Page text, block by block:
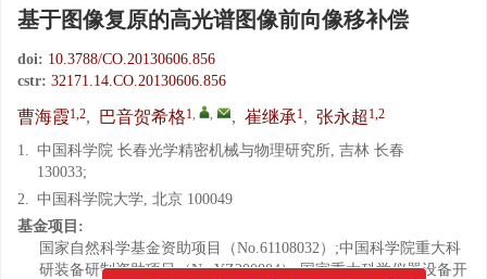
基于图像复原的高光谱图像前向像移补偿
doi: 10.3788/CO.20130606.856
cstr: 32171.14.CO.20130606.856
曹海霞1,2, 巴音贺希格1, , , 崔继承1, 张永超 1,2
1. 中国科学院 长春光学精密机械与物理研究所, 吉林 长春
130033;
2. 中国科学院大学, 北京 100049
基金项目:
国家自然科学基金资助项目（No.61108032）;中国科学院重大科
研装备研制资助项目（No.YZ200804）;国家重大科学仪器设备开